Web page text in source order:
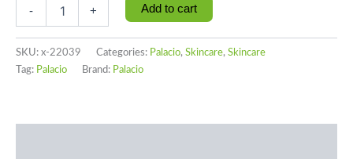
- + Add to cart
SKU: x-22039 Categories: Palacio, Skincare, Skincare
Tag: Palacio Brand: Palacio